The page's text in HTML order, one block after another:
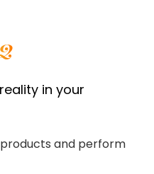
in your
and perform